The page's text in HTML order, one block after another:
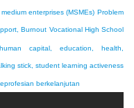
enterprises (MSMEs) Problem
Burnout Vocational High School
human capital, education, health,
stick, student learning activeness
berkelanjutan